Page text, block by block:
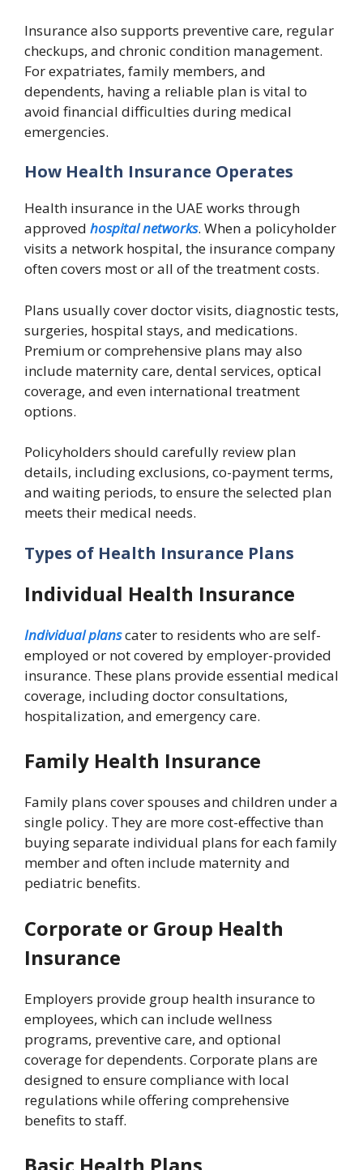
Insurance also supports preventive care, regular
checkups, and chronic condition management.
For expatriates, family members, and
dependents, having a reliable plan is vital to
avoid financial difficulties during medical
emergencies.
How Health Insurance Operates
Health insurance in the UAE works through
approved hospital networks. When a policyholder
visits a network hospital, the insurance company
often covers most or all of the treatment costs.
Plans usually cover doctor visits, diagnostic tests,
surgeries, hospital stays, and medications.
Premium or comprehensive plans may also
include maternity care, dental services, optical
coverage, and even international treatment
options.
Policyholders should carefully review plan
details, including exclusions, co-payment terms,
and waiting periods, to ensure the selected plan
meets their medical needs.
Types of Health Insurance Plans
Individual Health Insurance
Individual planscater to residents who are self-
employed or not covered by employer-provided
insurance. These plans provide essential medical
coverage, including doctor consultations,
hospitalization, and emergency care.
Family Health Insurance
Family plans cover spouses and children under a
single policy. They are more cost-effective than
buying separate individual plans for each family
member and often include maternity and
pediatric benefits.
Corporate or Group Health
Insurance
Employers provide group health insurance to
employees, which can include wellness
programs, preventive care, and optional
coverage for dependents. Corporate plans are
designed to ensure compliance with local
regulations while offering comprehensive
benefits to staff.